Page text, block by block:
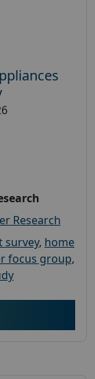
Research
survey, home
focus group,